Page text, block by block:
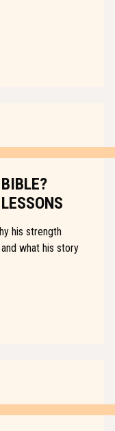
his strength
what his story